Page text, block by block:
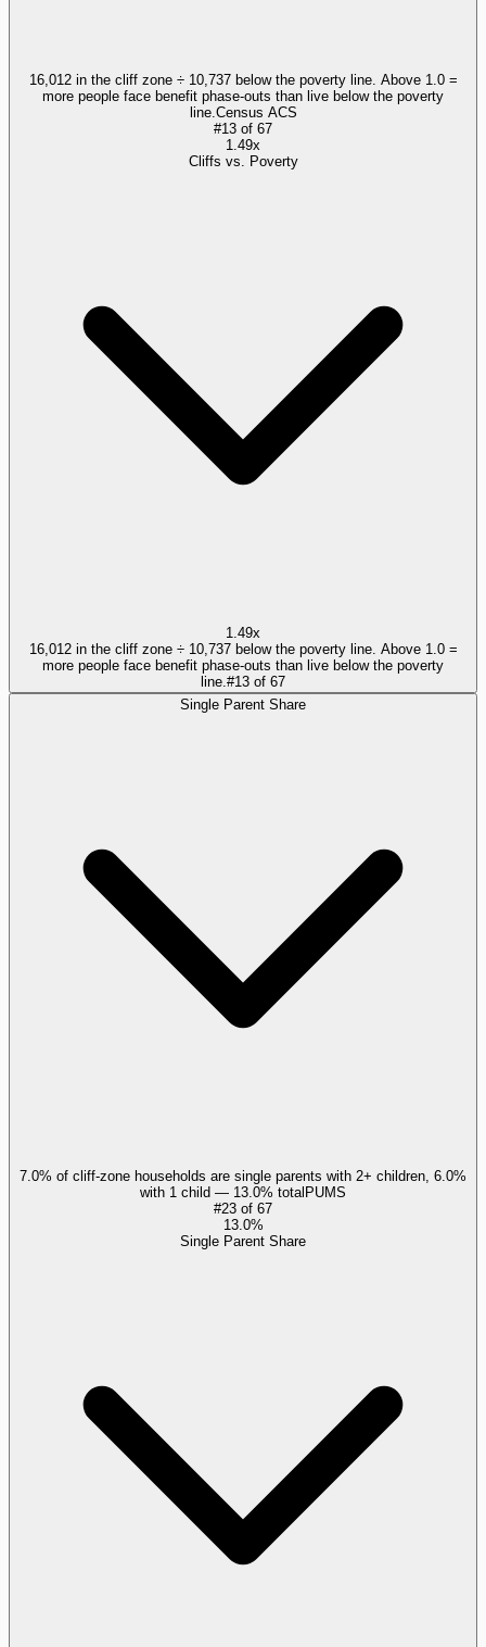
16,012 in the cliff zone ÷ 10,737 below the poverty line. Above 1.0 =
more people face benefit phase-outs than live below the poverty
line. Census ACS
#13 of 67
1.49x
Cliffs vs. Poverty
1.49x
16,012 in the cliff zone ÷ 10,737 below the poverty line. Above 1.0 =
more people face benefit phase-outs than live below the poverty
line. #13 of 67
Single Parent Share
7.0% of cliff-zone households are single parents with 2+ children, 6.0%
with 1 child — 13.0% totalPUMS
#23 of 67
13.0%
Single Parent Share